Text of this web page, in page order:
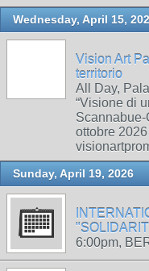
Wednesday, April 15,
Vision Art
territorio
All Day,
“Visione di
ottobre
Sunday, April 19, 2026
6:00pm,